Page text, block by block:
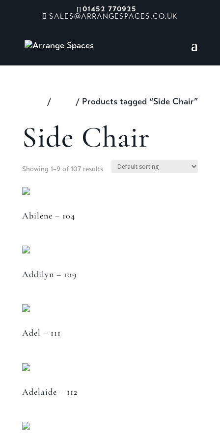
01452 770925
SALES@ARRANGESPACES.CO.UK
/ / Products tagged “Side Chair”
Side Chair
Showing 1–9 of 107 results
Abilene – 104
Addilyn – 109
Adel – 111
Adelaide – 112